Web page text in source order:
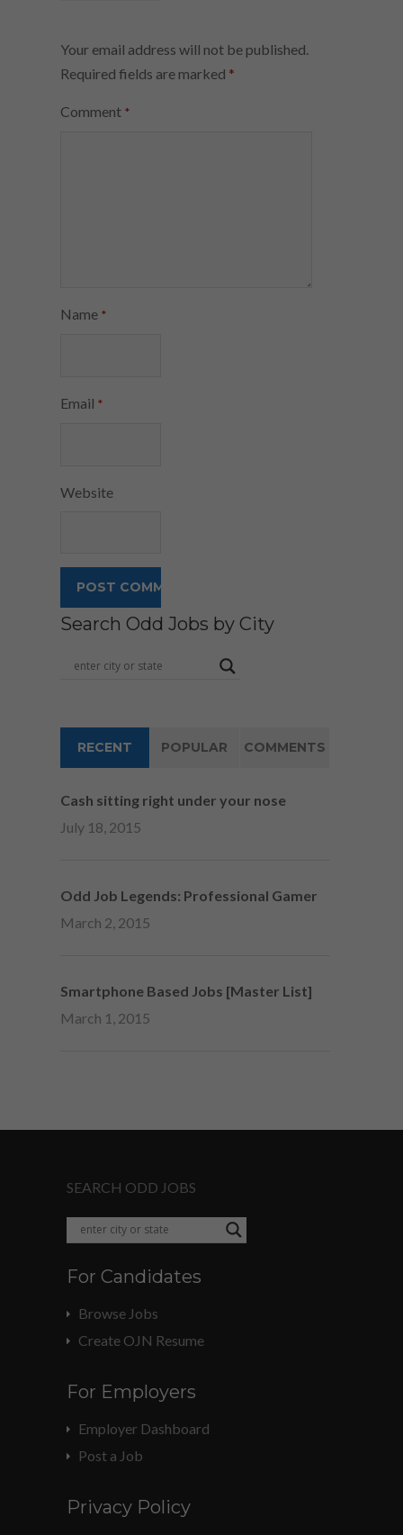
Your email address will not be published.
Required fields are marked *
Comment *
Name *
Email *
Website
Search Odd Jobs by City
RECENT POPULAR COMMENTS
Cash sitting right under your nose
July 18, 2015
Odd Job Legends: Professional Gamer
March 2, 2015
Smartphone Based Jobs [Master List]
March 1, 2015
SEARCH ODD JOBS
For Candidates
Browse Jobs
Create OJN Resume
For Employers
Employer Dashboard
Post a Job
Privacy Policy